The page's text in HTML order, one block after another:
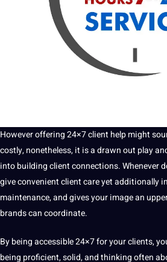
However offering 24×7 client help might
costly, nonetheless, it is a drawn out play
into building clientconnections. Whenever
give convenient client care yet additionally
maintenance, and gives your image an
brands can coordinate.
By being accessible24×7for your clients,
being proficient, solid, and thinking often